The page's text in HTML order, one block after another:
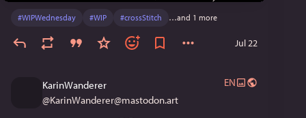
#WIPWednesday #WIP #crossStitch …and 1 more
Jul 22
KarinWanderer
@KarinWanderer@mastodon.art
EN